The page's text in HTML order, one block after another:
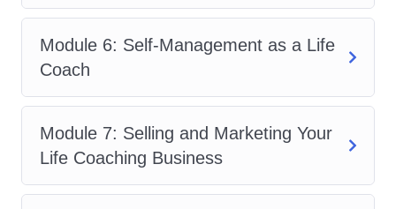
and standards of practice for life
coaches, including confidentiality,
boundaries, and maintaining
dilemmas and prioritize the well-
being of clients.
FAQs:
Module 6: Self-Management as a Life
Coach
Module 7: Selling and Marketing Your
Life Coaching Business